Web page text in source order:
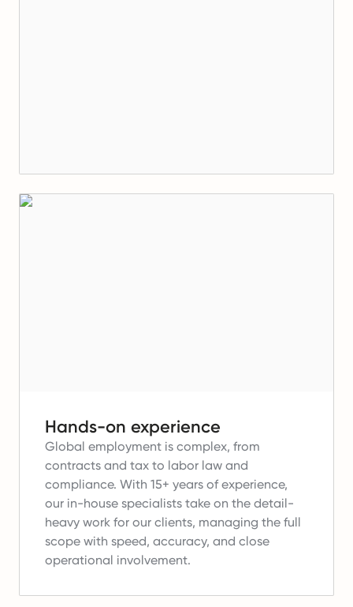
Hands-on experience
Global employment is complex, from
contracts and tax to labor law and
compliance. With 15+ years of experience,
our in-house specialists take on the detail-
heavy work for our clients, managing the full
scope with speed, accuracy, and close
operational involvement.